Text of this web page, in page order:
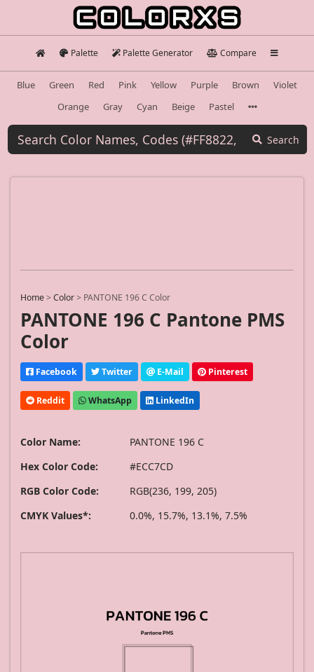
Palette Palette Generator Compare
Blue Green Red Pink Yellow Purple Brown
Violet
Orange
Gray Cyan Beige Pastel
Search
Home>Color> PANTONE 196 C Color
PANTONE 196 C Pantone PMS
Color
Facebook Twitter E-Mail Pinterest
Reddit WhatsApp LinkedIn
Color Name:
PANTONE 196 C
Hex Color Code:
#ECC7CD
RGB Color Code:
RGB(236, 199, 205)
CMYK Values*:
0.0%, 15.7%, 13.1%, 7.5%